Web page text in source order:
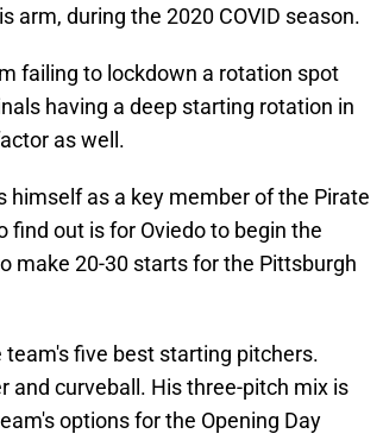
arm, during the 2020 COVID season.
failing to lockdown a rotation spot
having a deep starting rotation in
as well.
himself as a key member of the Pirate
out is for Oviedo to begin the
make 20-30 starts for the Pittsburgh
five best starting pitchers.
and curveball. His three-pitch mix is
options for the Opening Day